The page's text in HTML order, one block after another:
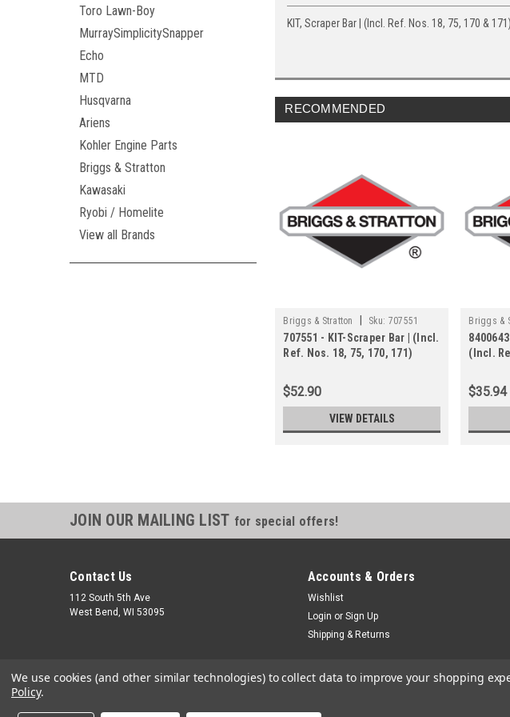
Toro Lawn-Boy
MurraySimplicitySnapper
Echo
MTD
Husqvarna
Ariens
Kohler Engine Parts
Briggs & Stratton
Kawasaki
Ryobi / Homelite
View all Brands
KIT, Scraper Bar | (Incl. Ref. Nos. 18, 75, 170 & 171)
RECOMMENDED
Briggs & Stratton Sku: 707551
707551 - KIT-Scraper Bar | (Incl.
Ref. Nos. 18, 75, 170, 171)
$52.90
VIEW DETAILS
Briggs &
(Incl.
$35.94
JOIN OUR MAILING LIST for special offers!
Contact Us
112 South 5th Ave
West Bend, WI 53095
Accounts & Orders
Wishlist
Login or Sign Up
Shipping & Returns
We use cookies (and other similar technologies) to collect data to improve your shopping
Policy.